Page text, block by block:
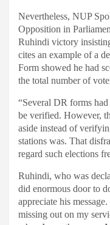
Nevertheless, NUP
Opposition in
Ruhindi victory
cites an example of a
Form showed he had
the total number of
“Several DR forms
be verified. However,
aside instead of
stations was. That
regard such elections
Ruhindi, who was
did enormous door to
appreciate his
missing out on my